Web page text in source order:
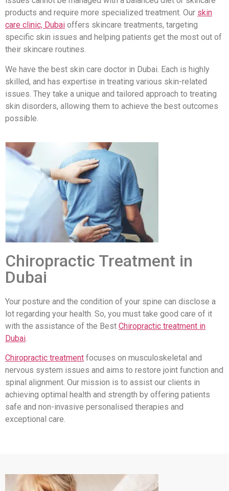
products and require more specialized treatment. Our skin
care clinic, Dubai offers skincare treatments, targeting
specific skin issues and helping patients get the most out of
their skincare routines.
We have the best skin care doctor in Dubai. Each is highly
skilled, and has expertise in treating various skin-related
issues. They take a unique and tailored approach to treating
skin disorders, allowing them to achieve the best outcomes
possible.
Chiropractic Treatment in
Dubai
Your posture and the condition of your spine can disclose a
lot regarding your health. So, you must take good care of it
with the assistance of the Best Chiropractic treatment in
Dubai.
Chiropractic treatment focuses on musculoskeletal and
nervous system issues and aims to restore joint function and
spinal alignment. Our mission is to assist our clients in
achieving optimal health and strength by offering patients
safe and non-invasive personalised therapies and
exceptional care.